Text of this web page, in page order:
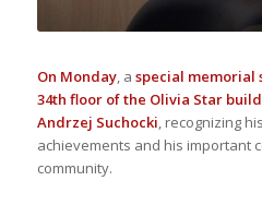
On Monday, a special memorial
34th floor of the Olivia Star
Andrzej Suchocki, recognizing
achievements and his important
community.